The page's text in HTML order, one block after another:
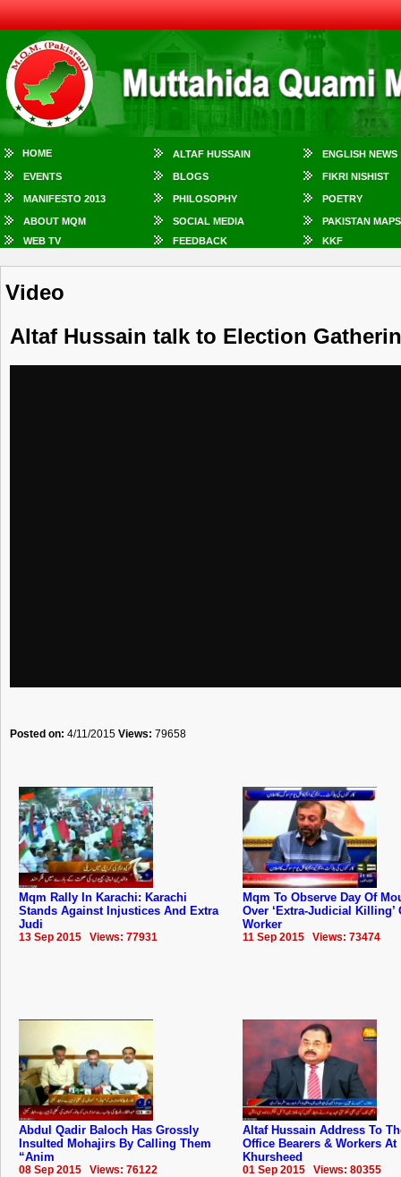
HOME ALTAF HUSSAIN ENGLISH NEWS
EVENTS BLOGS FIKRI NISHIST
MANIFESTO 2013 PHILOSOPHY POETRY
ABOUT MQM SOCIAL MEDIA
PAKISTAN MAPS
WEB TV
FEEDBACK KKF
Video
Altaf Hussain talk to Election
Posted on: 4/11/2015 Views: 79658
Mqm Rally In Karachi: Karachi
Stands Against Injustices And Extra
Judi
13 Sep 2015 Views: 77931
Mqm To Observe Day Of
Over ‘Extra-Judicial Killing’
Worker
11 Sep 2015 Views: 73474
Abdul Qadir Baloch Has Grossly
Insulted Mohajirs By Calling Them
“Anim
08 Sep 2015 Views: 76122
Altaf Hussain Address To
Office Bearers & Workers At
Khursheed
01 Sep 2015 Views: 80355